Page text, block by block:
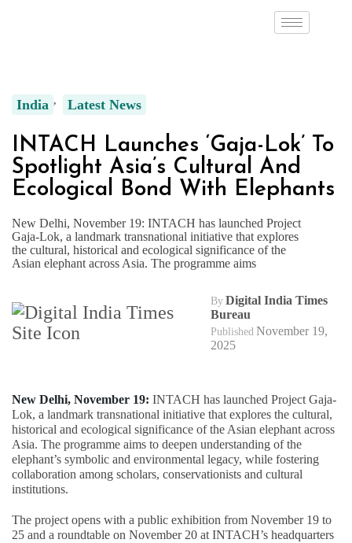
India Latest News
INTACH Launches ‘Gaja-Lok’ To
Spotlight Asia’s Cultural And
Ecological Bond With Elephants
New Delhi, November 19: INTACH has launched Project
Gaja-Lok, a landmark transnational initiative that explores
the cultural, historical and ecological significance of the
Asian elephant across Asia. The programme aims
By Digital India Times
Bureau
Published November 19,
2025
New Delhi, November 19: INTACH has launched Project Gaja-
Lok, a landmark transnational initiative that explores the cultural,
historical and ecological significance of the Asian elephant across
Asia. The programme aims to deepen understanding of the
elephant’s symbolic and environmental legacy, while fostering
collaboration among scholars, conservationists and cultural
institutions.
The project opens with a public exhibition from November 19 to
25 and a roundtable on November 20 at INTACH’s headquarters